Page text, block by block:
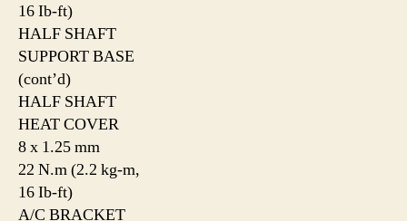
16 Ib-ft)
HALF SHAFT
SUPPORT BASE
(cont’d)
HALF SHAFT
HEAT COVER
8 x 1.25 mm
22 N.m (2.2 kg-m,
16 Ib-ft)
A/C BRACKET